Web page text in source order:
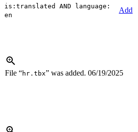
is:translated AND language:
en
Add
File “hr.tbx” was added. 06/19/2025